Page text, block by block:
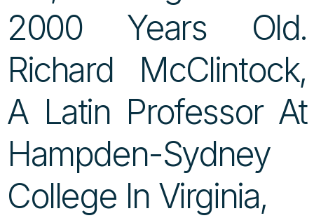
2000 Years Old.
Richard McClintock,
A Latin Professor At
Hampden-Sydney
College In Virginia,